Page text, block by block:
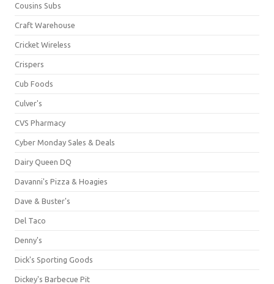
Cousins Subs
Craft Warehouse
Cricket Wireless
Crispers
Cub Foods
Culver's
CVS Pharmacy
Cyber Monday Sales & Deals
Dairy Queen DQ
Davanni's Pizza & Hoagies
Dave & Buster's
Del Taco
Denny's
Dick's Sporting Goods
Dickey's Barbecue Pit